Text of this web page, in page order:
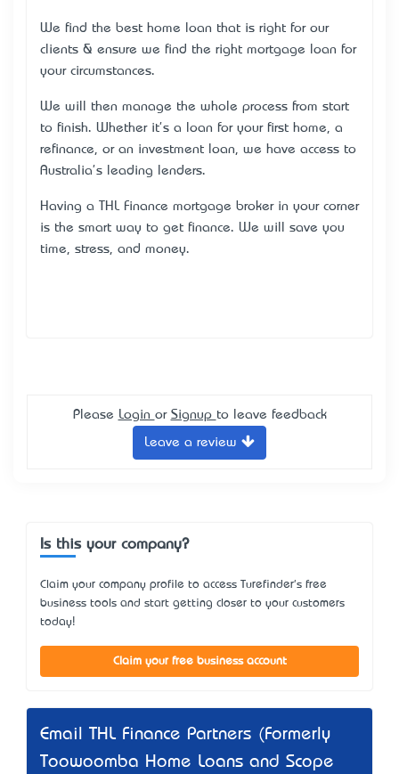
We find the best home loan that is right for our
clients & ensure we find the right mortgage loan for
your circumstances.
We will then manage the whole process from start
to finish. Whether it's a loan for your first home, a
refinance, or an investment loan, we have access to
Australia's leading lenders.
Having a THL Finance mortgage broker in your corner
is the smart way to get finance. We will save you
time, stress, and money.
Please Login or Signup to leave feedback
Leave a review
Is this your company?
Claim your company profile to access Turefinder's free
business tools and start getting closer to your customers
today!
Claim your free business account
Email THL Finance Partners (Formerly
Toowoomba Home Loans and Scope